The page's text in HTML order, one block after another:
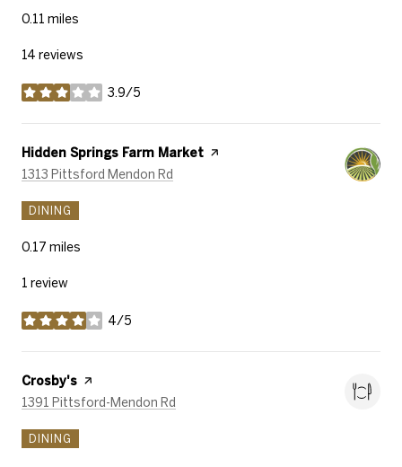
0.11 miles
14 reviews
3.9/5
stars
Visit the
Hidden Springs Farm Market page on Yelp
Search
1313 Pittsford Mendon Rd
DINING
0.17 miles
1 review
4/5
stars
Visit the
Crosby's page on Yelp
Search
1391 Pittsford-Mendon Rd
DINING